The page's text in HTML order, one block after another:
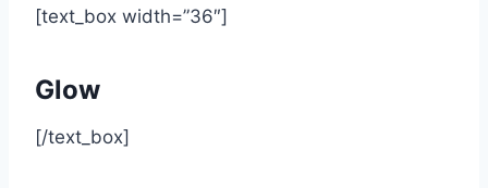
[text_box width=”36″]
Glow
[/text_box]